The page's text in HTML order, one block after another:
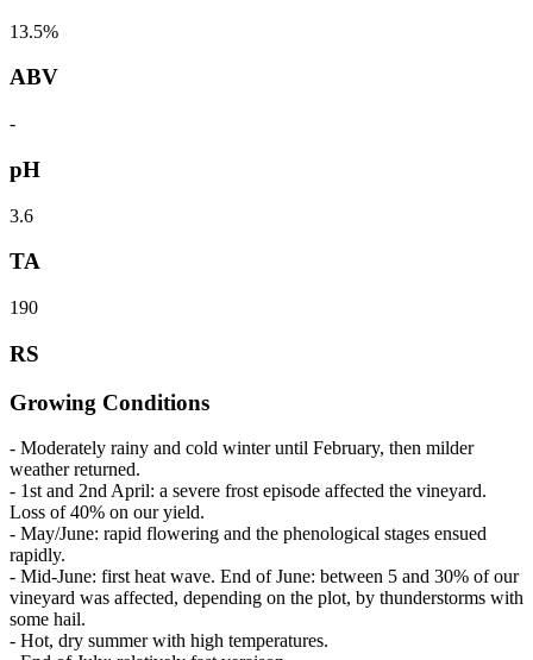
13.5%
ABV
-
pH
3.6
TA
190
RS
Growing Conditions
- Moderately rainy and cold winter until February, then milder
weather returned.
- 1st and 2nd April: a severe frost episode affected the vineyard.
Loss of 40% on our yield.
- May/June: rapid flowering and the phenological stages ensued
rapidly.
- Mid-June: first heat wave. End of June: between 5 and 30% of our
vineyard was affected, depending on the plot, by thunderstorms with
some hail.
- Hot, dry summer with high temperatures.